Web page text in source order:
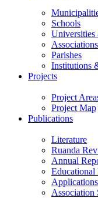
Schools
Universities
Associations
Parishes
Institutions
Projects
Project
Project Map
Publications
Literature
Ruanda
Annual
Educational
Association